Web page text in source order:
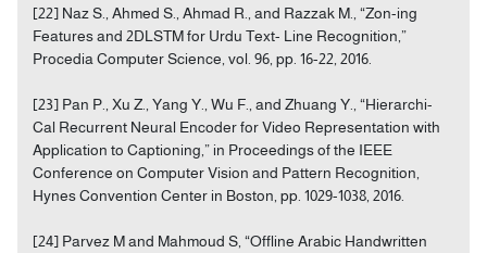
[22] Naz S., Ahmed S., Ahmad R., and Razzak M., “Zon-ing
Features and 2DLSTM for Urdu Text- Line Recognition,”
Procedia Computer Science, vol. 96, pp. 16-22, 2016.
[23] Pan P., Xu Z., Yang Y., Wu F., and Zhuang Y., “Hierarchi-
Cal Recurrent Neural Encoder for Video Representation with
Application to Captioning,” in Proceedings of the IEEE
Conference on Computer Vision and Pattern Recognition,
Hynes Convention Center in Boston, pp. 1029-1038, 2016.
[24] Parvez M and Mahmoud S, “Offline Arabic Handwritten